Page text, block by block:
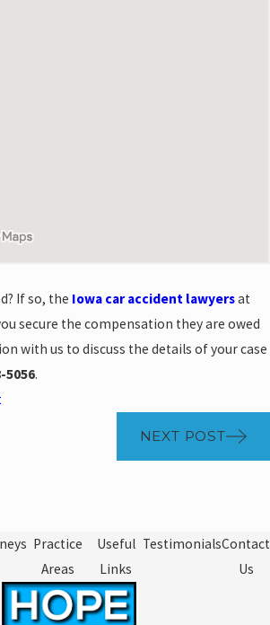
If so, the Iowa car accident lawyersat
secure the compensation they are owed
with us to discuss the details of your case
5056.
NEXT POST
Practice
Areas
Useful
Links
TestimonialsContact
Us